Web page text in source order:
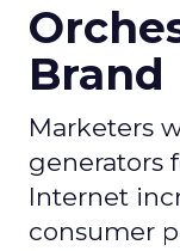
Brand
Marketers
generators
Internet
consumer